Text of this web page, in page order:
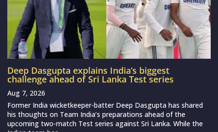
Deep Dasgupta explains India’s biggest
challenge ahead of Sri Lanka Test series
Aug 7, 2026
Former India wicketkeeper-batter Deep Dasgupta has shared
his thoughts on Team India’s preparations ahead of the
upcoming two-match Test series against Sri Lanka. While the